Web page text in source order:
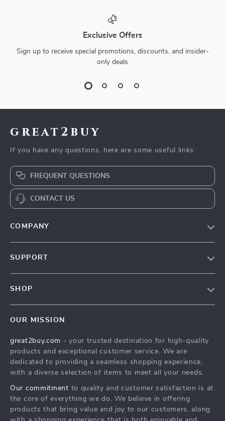
Exclusive Offers
Sign up to receive special promotions, discounts, and insider-
only deals
great2buy
If you have any questions, here are some useful links:
FREQUENT QUESTIONS
CONTACT US
COMPANY
Affiliates
Investor Relations
Sustainability
Philosophy
SUPPORT
Secure Payment Methods
Track Your Order
SHOP
What’s New
Create An Account
Privacy Policy
Terms and Conditions
OUR MISSION
great2buy.com - your trusted destination for high-quality
products and exceptional customer service. We are
dedicated to providing a seamless shopping experience,
with a diverse selection of items to meet all your needs.
Our commitment to quality and customer satisfaction is at
the core of everything we do. We believe in offering
products that bring value and joy to our customers, along